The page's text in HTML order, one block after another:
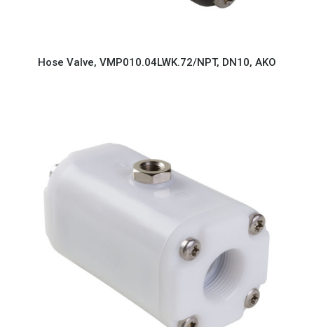
Hose Valve, VMP010.04LWK.72/NPT, DN10, AKO